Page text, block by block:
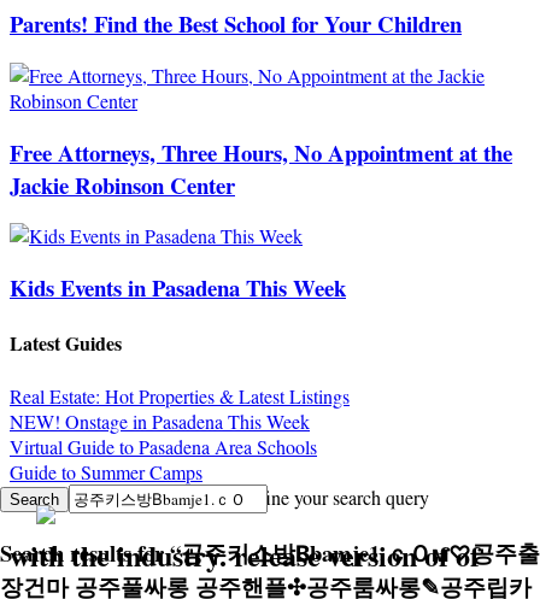
Parents! Find the Best School for Your Children
Free Attorneys, Three Hours, No Appointment at the
Jackie Robinson Center
Kids Events in Pasadena This Week
Latest Guides
Real Estate: Hot Properties & Latest Listings
NEW! Onstage in Pasadena This Week
Virtual Guide to Pasadena Area Schools
Guide to Summer Camps
Search results for“공주키스방Вbamje1.ｃＯм♡공주출
장건마 공주풀싸롱 공주핸플✣공주룸싸롱✎공주립카
Sorry, no search results. Try to refine your search query
with the industry. release version of of